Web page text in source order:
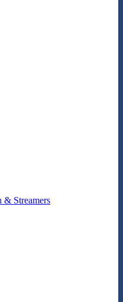
& Streamers